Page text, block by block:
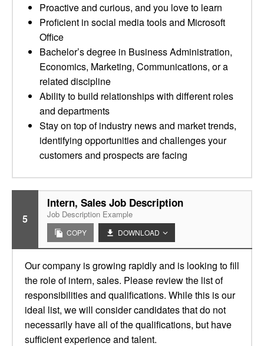
Proactive and curious, and you love to learn
Proficient in social media tools and Microsoft
Office
Bachelor’s degree in Business Administration,
Economics, Marketing, Communications, or a
related discipline
Ability to build relationships with different roles
and departments
Stay on top of industry news and market trends,
identifying opportunities and challenges your
customers and prospects are facing
5
Intern, Sales Job Description
Job Description Example
COPY DOWNLOAD
Our company is growing rapidly and is looking to fill
the role of intern, sales. Please review the list of
responsibilities and qualifications. While this is our
ideal list, we will consider candidates that do not
necessarily have all of the qualifications, but have
sufficient experience and talent.